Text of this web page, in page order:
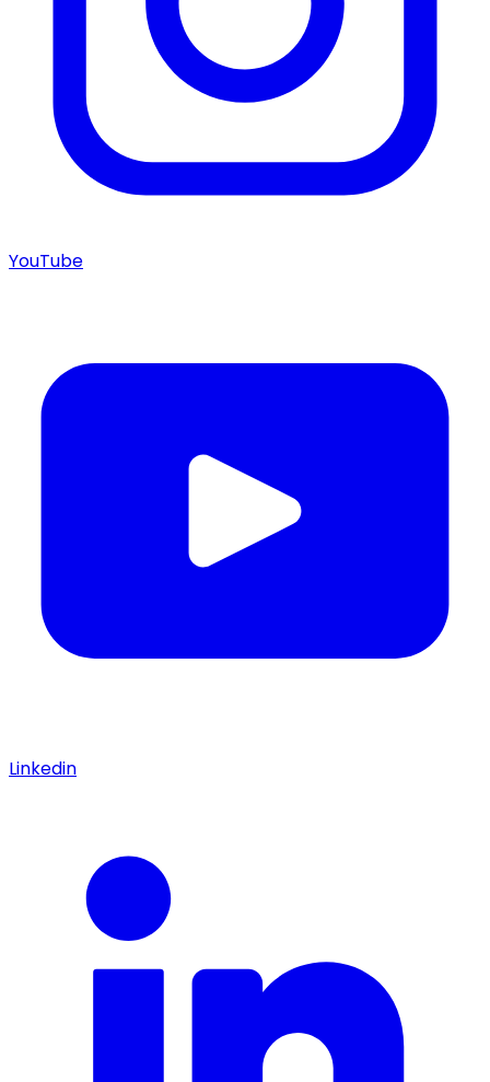
YouTube
Linkedin